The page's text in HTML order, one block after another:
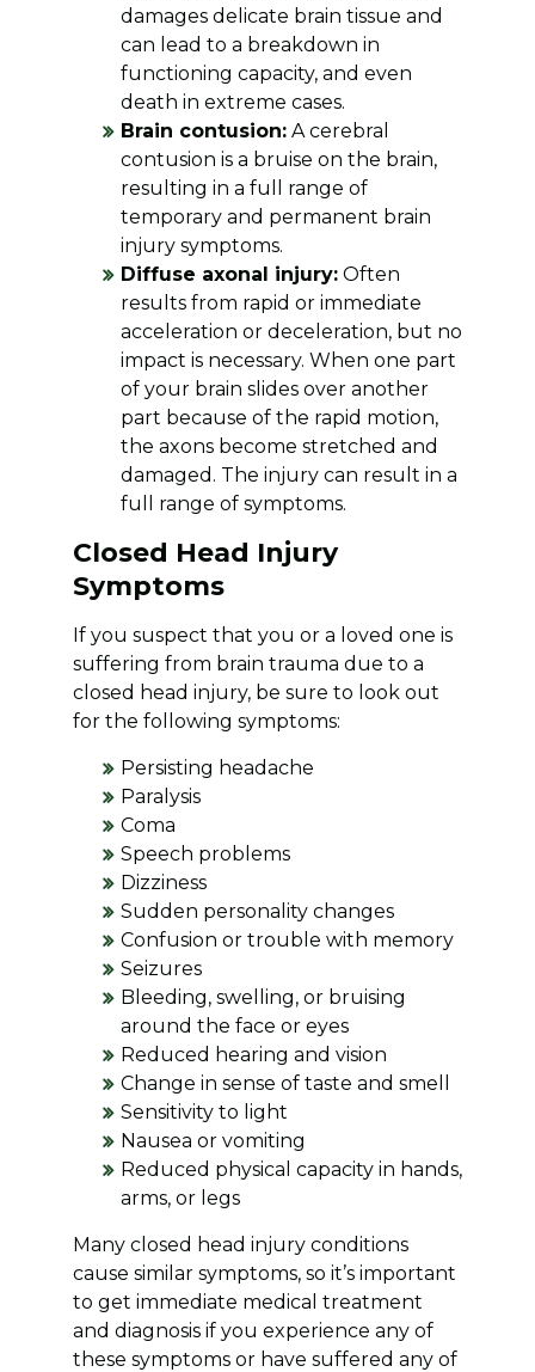
damages delicate brain tissue and
can lead to a breakdown in
functioning capacity, and even
death in extreme cases.
Brain contusion:A cerebral
contusion is a bruise on the brain,
resulting in a full range of
temporary and permanent brain
injury symptoms.
Diffuse axonal injury:Often
results from rapid or immediate
acceleration or deceleration, but no
impact is necessary. When one part
of your brain slides over another
part because of the rapid motion,
the axons become stretched and
damaged. The injury can result in a
full range of symptoms.
Closed Head Injury
Symptoms
If you suspect that you or a loved one is
suffering from brain trauma due to a
closed head injury, be sure to look out
for the following symptoms:
Persisting headache
Paralysis
Coma
Speech problems
Dizziness
Sudden personality changes
Confusion or trouble with memory
Seizures
Bleeding, swelling, or bruising
around the face or eyes
Reduced hearing and vision
Change in sense of taste and smell
Sensitivity to light
Nausea or vomiting
Reduced physical capacity in hands,
arms, or legs
Many closed head injury conditions
cause similar symptoms, so it’s important
to get immediate medical treatment
and diagnosis if you experience any of
these symptoms or have suffered any of